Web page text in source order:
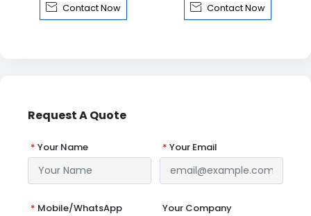
 Contact Now  Contact Now
Request A Quote
* Your Name * Your Email
* Mobile/WhatsApp Your Company